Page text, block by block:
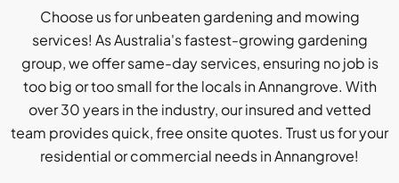
Choose us for unbeaten gardening and mowing
services! As Australia's fastest-growing gardening
group, we offer same-day services, ensuring no job is
too big or too small for the locals in Annangrove. With
over 30 years in the industry, our insured and vetted
team provides quick, free onsite quotes. Trust us for your
residential or commercial needs in Annangrove!